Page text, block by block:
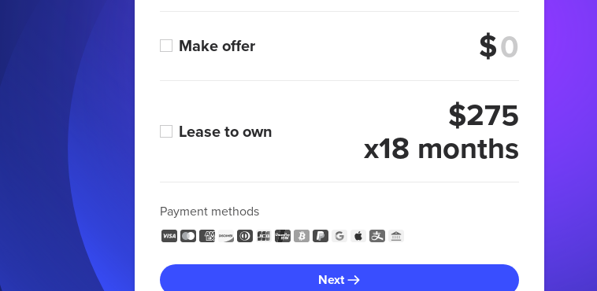
Make offer $
Lease to own $275
x18 months
Payment methods
Next